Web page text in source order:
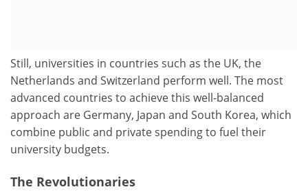
Still, universities in countries such as the UK, the
Netherlands and Switzerland perform well. The most
advanced countries to achieve this well-balanced
approach are Germany, Japan and South Korea, which
combine public and private spending to fuel their
university budgets.
The Revolutionaries